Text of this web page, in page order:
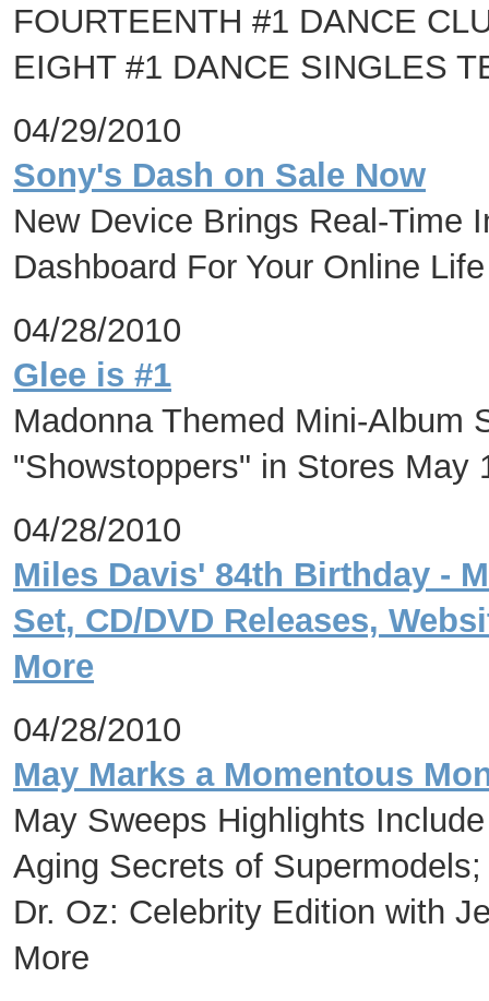
FOURTEENTH #1 DANCE
EIGHT #1 DANCE SINGLES
04/29/2010
Sony's Dash on Sale Now
New Device Brings Real-Time
Dashboard For Your Online Life
04/28/2010
Glee is #1
Madonna Themed Mini-Album
"Showstoppers" in Stores May
04/28/2010
Miles Davis' 84th Birthday -
Set, CD/DVD Releases,
More
04/28/2010
May Marks a Momentous
May Sweeps Highlights
Aging Secrets of
Dr. Oz: Celebrity Edition with
More